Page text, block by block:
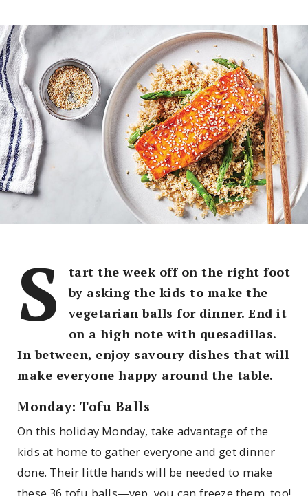
S
tart the week off on the right foot
by asking the kids to make the
vegetarian balls for dinner. End it
on a high note with quesadillas.
In between, enjoy savoury dishes that will
make everyone happy around the table.
Monday: Tofu Balls
On this holiday Monday, take advantage of the
kids at home to gather everyone and get dinner
done. Their little hands will be needed to make